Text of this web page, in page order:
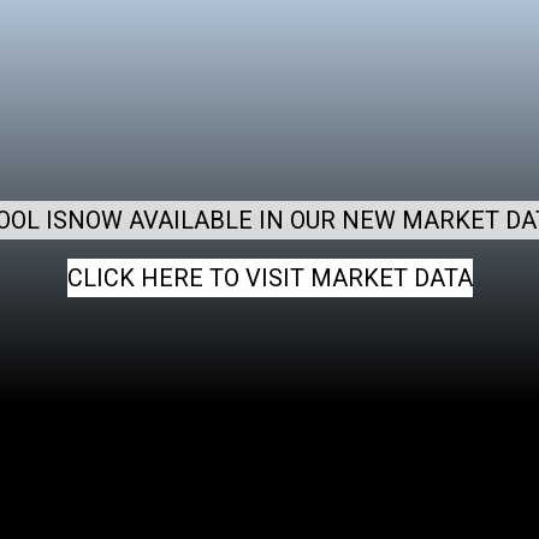
ISNOW AVAILABLE IN OUR NEW MARKET
CLICK HERE TO VISIT MARKET DATA